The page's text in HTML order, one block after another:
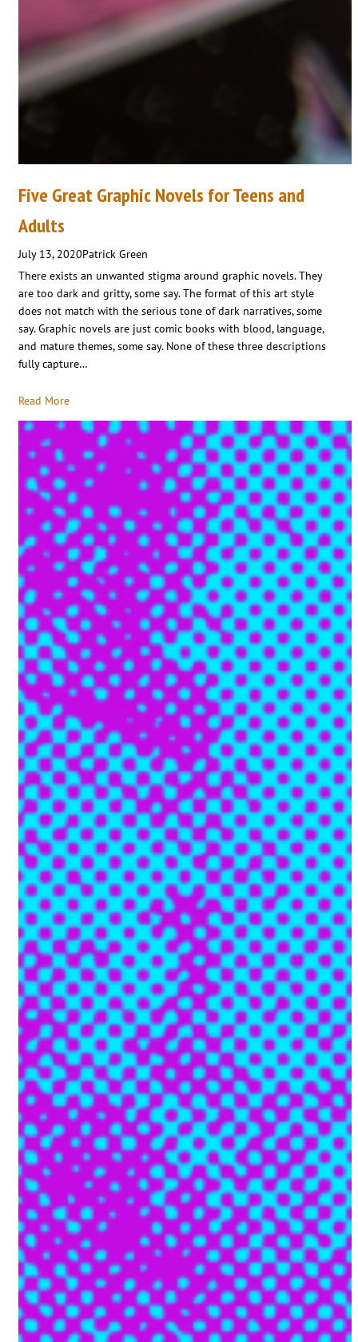
Five Great Graphic Novels for Teens and
Adults
July 13, 2020Patrick Green
There exists an unwanted stigma around graphic novels. They
are too dark and gritty, some say. The format of this art style
does not match with the serious tone of dark narratives, some
say. Graphic novels are just comic books with blood, language,
and mature themes, some say. None of these three descriptions
fully capture…
Read More